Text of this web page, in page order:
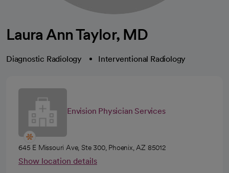
Laura Ann Taylor, MD
Diagnostic Radiology Interventional Radiology
Envision Physician Services
645 E Missouri Ave, Ste 300, Phoenix, AZ 85012
Show location details